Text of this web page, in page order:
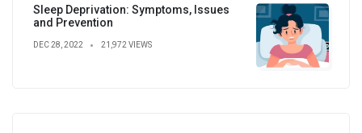
Sleep Deprivation: Symptoms, Issues
and Prevention
DEC 28, 2022 21,972 VIEWS